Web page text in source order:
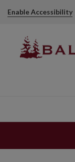
Enable Accessibility